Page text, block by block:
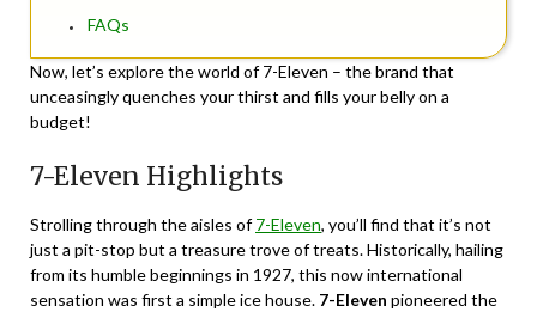
FAQs
Now, let’s explore the world of 7-Eleven – the brand that
unceasingly quenches your thirst and fills your belly on a
budget!
7-Eleven Highlights
Strolling through the aisles of7-Eleven, you’ll find that it’s not
just a pit-stop but a treasure trove of treats. Historically, hailing
from its humble beginnings in 1927, this now international
sensation was first a simple ice house. 7-Eleven pioneered the